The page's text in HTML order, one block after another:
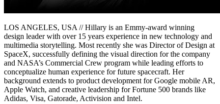
LOS ANGELES, USA // Hillary is an Emmy-award winning
design leader with over 15 years experience in new technology and
multimedia storytelling. Most recently she was Director of Design at
SpaceX, successfully defining the visual direction for the company
and NASA’s Commercial Crew program while leading efforts to
conceptualize human experience for future spacecraft. Her
background extends to product development for Google mobile AR,
Apple Watch, and creative leadership for Fortune 500 brands like
Adidas, Visa, Gatorade, Activision and Intel.